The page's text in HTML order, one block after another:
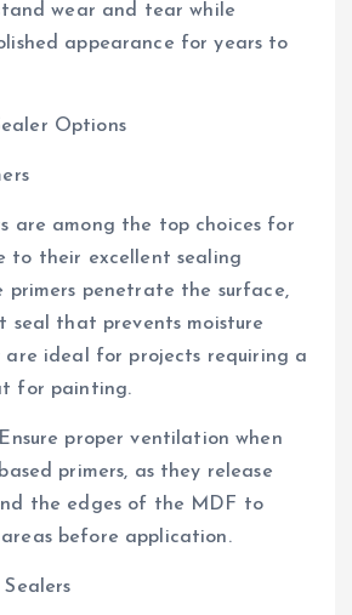
wear and tear while
appearance for years to
Options
are among the top choices for
to their excellent sealing
primers penetrate the surface,
seal that prevents moisture
are ideal for projects requiring a
for painting.
proper ventilation when
primers, as they release
the edges of the MDF to
before application.